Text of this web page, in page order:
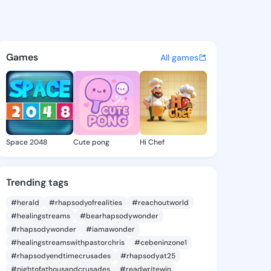
- @larisalatarsha
discover updates, and
Games All games
Space 2048 Cute pong Hi Chef
Trending tags
#herald #rhapsodyofrealities
#reachoutworld
#healingstreams
#bearhapsodywonder
#rhapsodywonder
#iamawonder
#healingstreamswithpastorchris
#cebeninzone1
#rhapsodyendtimecrusades
#rhapsodyat25